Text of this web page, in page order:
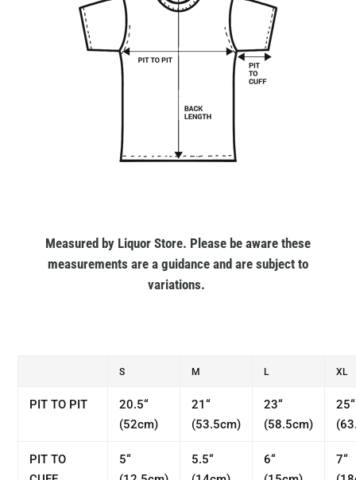
Measured by Liquor Store. Please be aware these
measurements are a guidance and are subject to
variations.
S M L XL
PIT TO PIT
20.5“
(52cm)
21“
(53.5cm)
23“
(58.5cm)
25“
PIT TO
5“
5.5“
6“
7“